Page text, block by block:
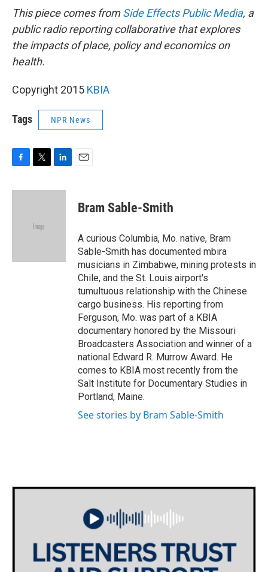
This piece comes fromSide Effects Public Media, a
public radio reporting collaborative that explores
the impacts of place, policy and economics on
health.
Copyright 2015 KBIA
Tags NPR News
F
c
T
i
e
L
n
E
Bram Sable-Smith
A curious Columbia, Mo. native, Bram
Sable-Smith has documented mbira
musicians in Zimbabwe, mining protests in
Chile, and the St. Louis airport's
tumultuous relationship with the Chinese
cargo business. His reporting from
Ferguson, Mo. was part of a KBIA
documentary honored by the Missouri
Broadcasters Association and winner of a
national Edward R. Murrow Award. He
comes to KBIA most recently from the
Salt Institute for Documentary Studies in
Portland, Maine.
See stories by Bram Sable-Smith